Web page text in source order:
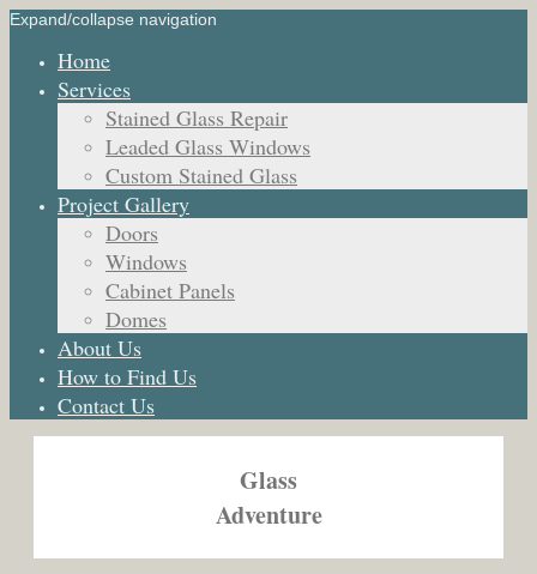
Expand/collapse navigation
Home
Services
Stained Glass Repair
Leaded Glass Windows
Custom Stained Glass
Project Gallery
Doors
Windows
Cabinet Panels
Domes
About Us
How to Find Us
Contact Us
Glass
Adventure